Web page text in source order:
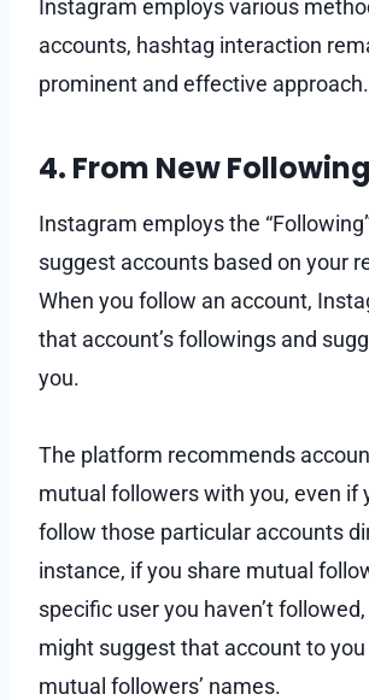
Instagram employs various
accounts, hashtag interaction
prominent and effective approach.
4. From New Following
Instagram employs the
suggest accounts based on your
When you follow an account,
that account’s followings and
you.
The platform recommends
mutual followers with you, even if
follow those particular accounts
instance, if you share mutual
specific user you haven’t
might suggest that account to
mutual followers’ names.